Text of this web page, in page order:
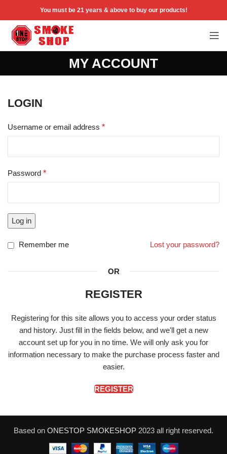
You must be 21 years & above to buy our products!
MY ACCOUNT
LOGIN
Username or email address *
Password *
Log in
Lost your password?
Remember me
OR
REGISTER
Registering for this site allows you to access your order status
and history. Just fill in the fields below, and we'll get a new
account set up for you in no time. We will only ask you for
information necessary to make the purchase process faster and
easier.
REGISTER
Based on ONESTOP SMOKESHOP 2023 all right reserved.